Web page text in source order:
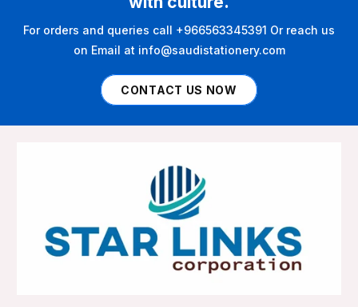
For orders and queries call +966563345391 Or reach us
on Email at info@saudistationery.com
CONTACT US NOW